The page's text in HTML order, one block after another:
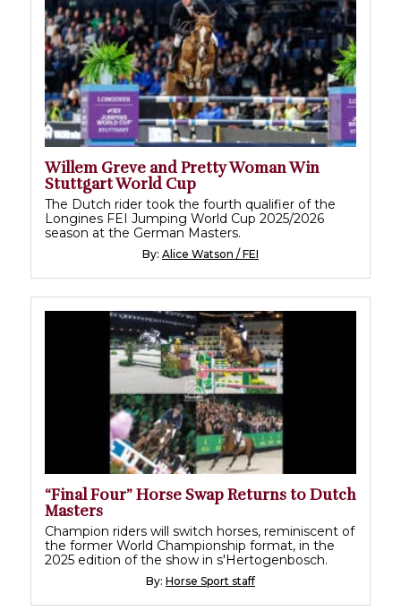
Willem Greve and Pretty Woman Win
Stuttgart World Cup
The Dutch rider took the fourth qualifier of the
Longines FEI Jumping World Cup 2025/2026
season at the German Masters.
By: Alice Watson / FEI
“Final Four” Horse Swap Returns to Dutch
Masters
Champion riders will switch horses, reminiscent of
the former World Championship format, in the
2025 edition of the show in s'Hertogenbosch.
By: Horse Sport staff